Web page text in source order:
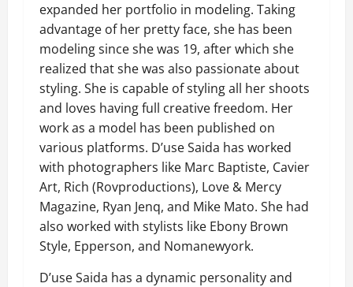
expanded her portfolio in modeling. Taking
advantage of her pretty face, she has been
modeling since she was 19, after which she
realized that she was also passionate about
styling. She is capable of styling all her shoots
and loves having full creative freedom. Her
work as a model has been published on
various platforms. D’use Saida has worked
with photographers like Marc Baptiste, Cavier
Art, Rich (Rovproductions), Love & Mercy
Magazine, Ryan Jenq, and Mike Mato. She had
also worked with stylists like Ebony Brown
Style, Epperson, and Nomanewyork.
D’use Saida has a dynamic personality and